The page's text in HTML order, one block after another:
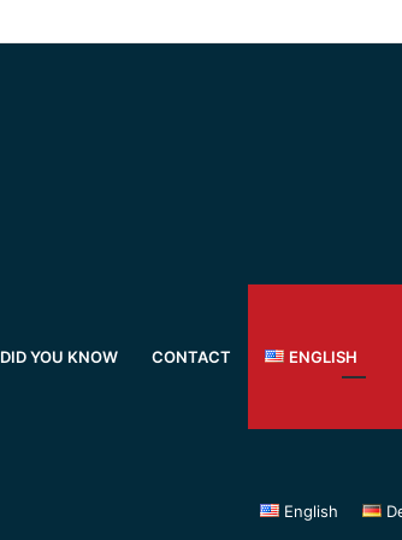
DID YOU KNOW CONTACT ENGLISH
English